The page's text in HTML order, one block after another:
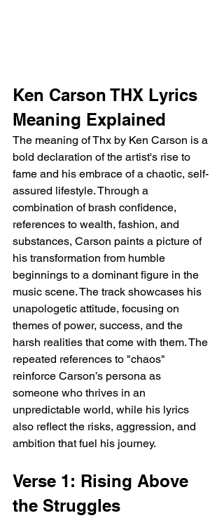
Ken Carson THX Lyrics
Meaning Explained
The meaning of Thx by Ken Carson is a
bold declaration of the artist's rise to
fame and his embrace of a chaotic, self-
assured lifestyle. Through a
combination of brash confidence,
references to wealth, fashion, and
substances, Carson paints a picture of
his transformation from humble
beginnings to a dominant figure in the
music scene. The track showcases his
unapologetic attitude, focusing on
themes of power, success, and the
harsh realities that come with them. The
repeated references to "chaos"
reinforce Carson’s persona as
someone who thrives in an
unpredictable world, while his lyrics
also reflect the risks, aggression, and
ambition that fuel his journey.
Verse 1: Rising Above
the Struggles